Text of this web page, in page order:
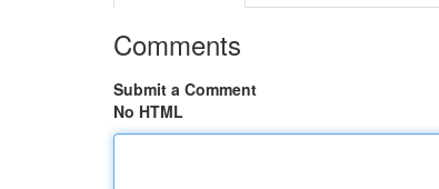
Comments
Submit a Comment
No HTML